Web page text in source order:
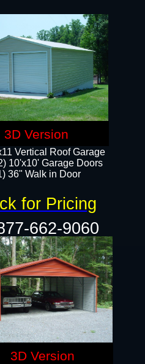
Vertical Roof Garage
10'x10' Garage Doors
36" Walk in Door​​
for Pricing
3D Version
662-9060
3D Version